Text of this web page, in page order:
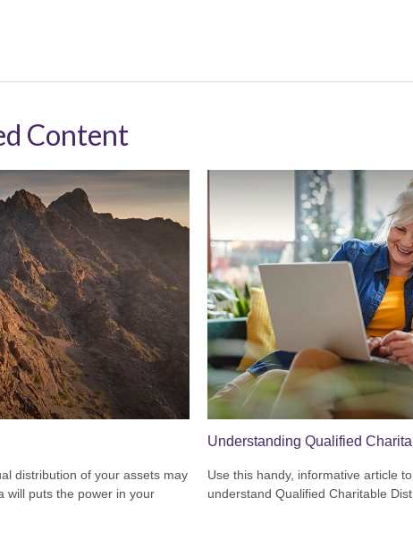
Content
distribution of your assets may
will puts the power in your
Understanding Qualified
Use this handy, informative article
understand Qualified Charitable